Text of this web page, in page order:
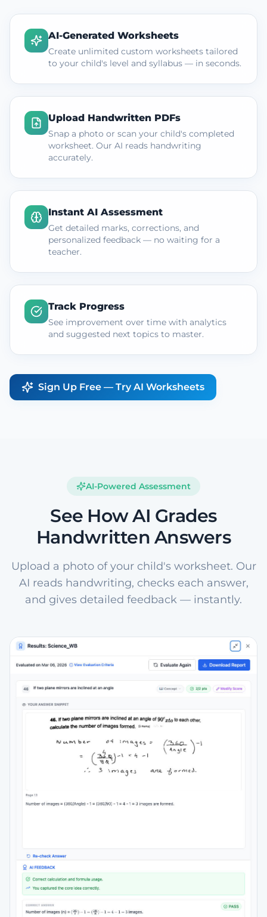
AI-Generated Worksheets
Create unlimited custom worksheets tailored
to your child's level and syllabus — in seconds.
Upload Handwritten PDFs
Snap a photo or scan your child's completed
worksheet. Our AI reads handwriting
accurately.
Instant AI Assessment
Get detailed marks, corrections, and
personalized feedback — no waiting for a
teacher.
Track Progress
See improvement over time with analytics
and suggested next topics to master.
Sign Up Free — Try AI Worksheets
AI-Powered Assessment
See How AI Grades
Handwritten Answers
Upload a photo of your child's worksheet. Our
AI reads handwriting, checks each answer,
and gives detailed feedback — instantly.